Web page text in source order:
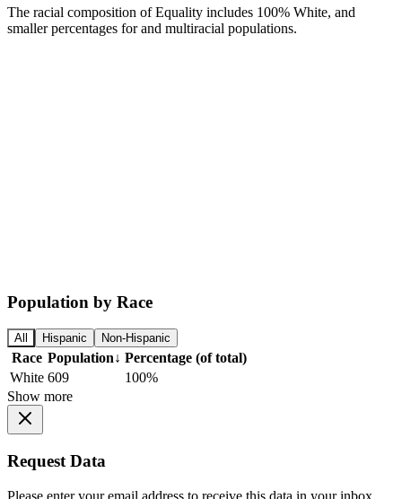
The racial composition of Equality includes 100% White, and
smaller percentages for and multiracial populations.
Population by Race
All Hispanic Non-Hispanic
Race Population↓ Percentage (of total)
White 609
100%
Show more
Request Data
Please enter your email address to receive this data in your inbox.